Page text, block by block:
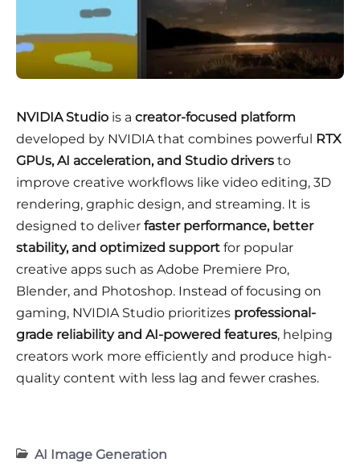
NVIDIA Studio is a creator-focused platform
developed by NVIDIA that combines powerful RTX
GPUs, AI acceleration, and Studio drivers to
improve creative workflows like video editing, 3D
rendering, graphic design, and streaming. It is
designed to deliver faster performance, better
stability, and optimized support for popular
creative apps such as Adobe Premiere Pro,
Blender, and Photoshop. Instead of focusing on
gaming, NVIDIA Studio prioritizes professional-
grade reliability and AI-powered features, helping
creators work more efficiently and produce high-
quality content with less lag and fewer crashes.
AI Image Generation